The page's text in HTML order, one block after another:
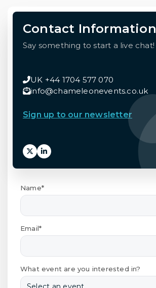
Contact Information
Say something to start a live chat!
UK +44 1704 577 070
info@chameleonevents.co.uk
Sign up to our newsletter
Name*
Email*
What event are you interested in?